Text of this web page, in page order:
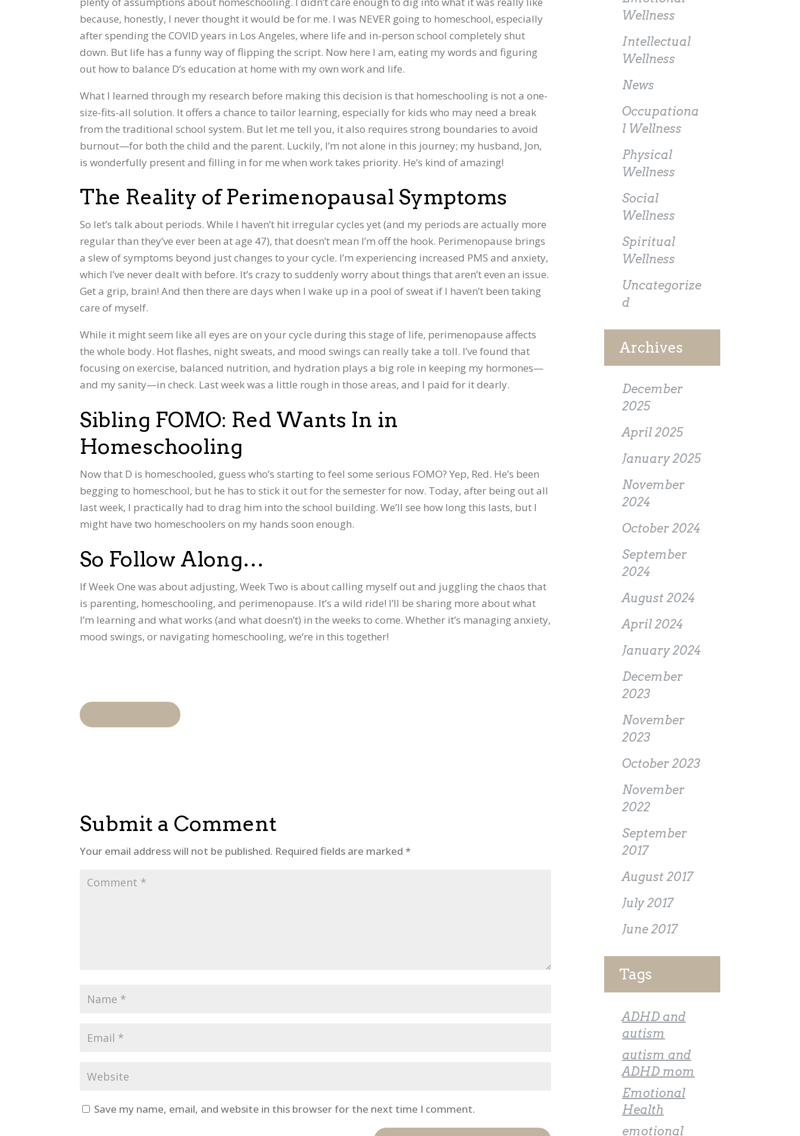
because, honestly, I never thought it would be for me. I was NEVER going to homeschool, especially
after spending the COVID years in Los Angeles, where life and in-person school completely shut
down. But life has a funny way of flipping the script. Now here I am, eating my words and figuring
out how to balance D’s education at home with my own work and life.
What I learned through my research before making this decision is that homeschooling is not a one-
size-fits-all solution. It offers a chance to tailor learning, especially for kids who may need a break
from the traditional school system. But let me tell you, it also requires strong boundaries to avoid
burnout—for both the child and the parent. Luckily, I’m not alone in this journey; my husband, Jon,
is wonderfully present and filling in for me when work takes priority. He’s kind of amazing!
The Reality of Perimenopausal Symptoms
So let’s talk about periods. While I haven’t hit irregular cycles yet (and my periods are actually more
regular than they’ve ever been at age 47), that doesn’t mean I’m off the hook. Perimenopause brings
a slew of symptoms beyond just changes to your cycle. I’m experiencing increased PMS and anxiety,
which I’ve never dealt with before. It’s crazy to suddenly worry about things that aren’t even an issue.
Get a grip, brain! And then there are days when I wake up in a pool of sweat if I haven’t been taking
care of myself.
While it might seem like all eyes are on your cycle during this stage of life, perimenopause affects
the whole body. Hot flashes, night sweats, and mood swings can really take a toll. I’ve found that
focusing on exercise, balanced nutrition, and hydration plays a big role in keeping my hormones—
and my sanity—in check. Last week was a little rough in those areas, and I paid for it dearly.
Sibling FOMO: Red Wants In in
Homeschooling
Now that D is homeschooled, guess who’s starting to feel some serious FOMO? Yep, Red. He’s been
begging to homeschool, but he has to stick it out for the semester for now. Today, after being out all
last week, I practically had to drag him into the school building. We’ll see how long this lasts, but I
might have two homeschoolers on my hands soon enough.
So Follow Along…
If Week One was about adjusting, Week Two is about calling myself out and juggling the chaos that
is parenting, homeschooling, and perimenopause. It’s a wild ride! I’ll be sharing more about what
I’m learning and what works (and what doesn’t) in the weeks to come. Whether it’s managing anxiety,
mood swings, or navigating homeschooling, we’re in this together!
Submit a Comment
Your email address will not be published. Required fields are marked*
Save my name, email, and website in this browser for the next time I comment.
Wellness
Intellectual
Wellness
News
Occupationa
l Wellness
Physical
Wellness
Social
Wellness
Spiritual
Wellness
Uncategorize
d
Archives
December
2025
April 2025
January 2025
November
2024
October 2024
September
2024
August 2024
April 2024
January 2024
December
2023
November
2023
October 2023
November
2022
September
2017
August 2017
July 2017
June 2017
Tags
ADHD and
autism
autism and
ADHD mom
Emotional
Health
emotional